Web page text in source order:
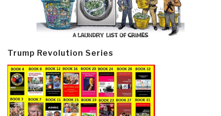
Trump Revolution Series